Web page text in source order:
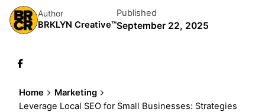
Author
BRKLYN Creative™
Published
September 22, 2025
Home
Marketing
Leverage Local SEO for Small Businesses: Strategies